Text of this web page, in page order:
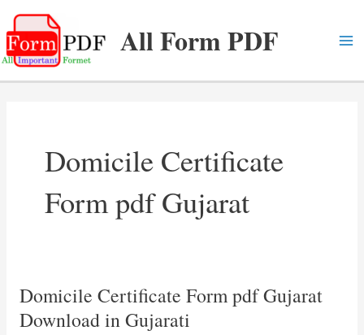
to
content
All Form PDF
Domicile Certificate
Form pdf Gujarat
Domicile Certificate Form pdf Gujarat
Download in Gujarati